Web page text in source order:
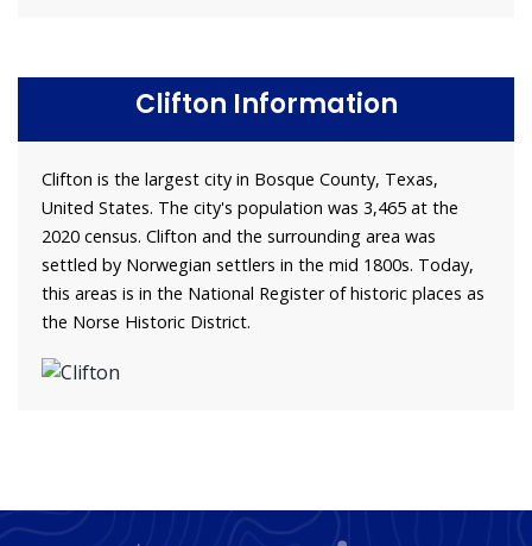
Clifton Information
Clifton is the largest city in Bosque County, Texas,
United States. The city's population was 3,465 at the
2020 census. Clifton and the surrounding area was
settled by Norwegian settlers in the mid 1800s. Today,
this areas is in the National Register of historic places as
the Norse Historic District.